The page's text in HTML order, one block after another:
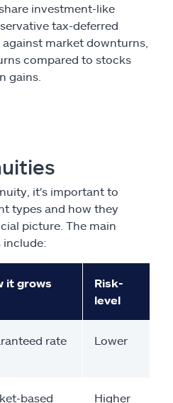
investment-like
tax-deferred
market downturns,
compared to stocks
gains.
it's important to
types and how they
picture. The main
include:
it grows
Risk-
level
rate Lower
based Higher